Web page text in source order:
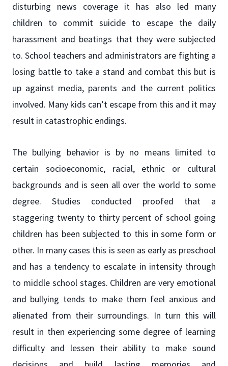
disturbing news coverage it has also led many
children to commit suicide to escape the daily
harassment and beatings that they were subjected
to. School teachers and administrators are fighting a
losing battle to take a stand and combat this but is
up against media, parents and the current politics
involved. Many kids can’t escape from this and it may
result in catastrophic endings.
The bullying behavior is by no means limited to
certain socioeconomic, racial, ethnic or cultural
backgrounds and is seen all over the world to some
degree. Studies conducted proofed that a
staggering twenty to thirty percent of school going
children has been subjected to this in some form or
other. In many cases this is seen as early as preschool
and has a tendency to escalate in intensity through
to middle school stages. Children are very emotional
and bullying tends to make them feel anxious and
alienated from their surroundings. In turn this will
result in then experiencing some degree of learning
difficulty and lessen their ability to make sound